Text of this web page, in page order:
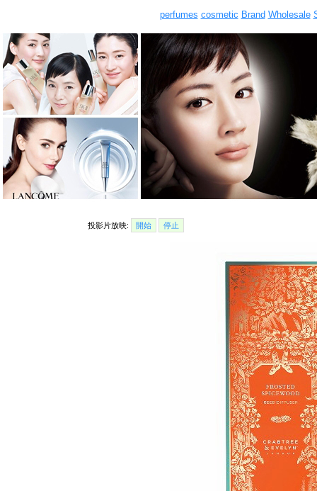
perfumes cosmetic Brand Wholesale
投影片放映: 開始 停止